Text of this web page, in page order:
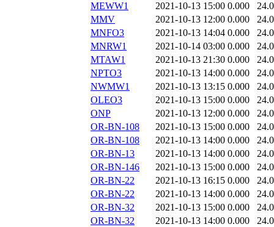
MEWW1
2021-10-13 15:00 0.000
MMV
2021-10-13 12:00 0.000
MNFO3
2021-10-13 14:04 0.000
MNRW1
2021-10-14 03:00 0.000
MTAW1
2021-10-13 21:30 0.000
NPTO3
2021-10-13 14:00 0.000
NWMW1
2021-10-13 13:15 0.000
OLEO3
2021-10-13 15:00 0.000
ONP
2021-10-13 12:00 0.000
OR-BN-108
2021-10-13 15:00 0.000
OR-BN-108
2021-10-13 14:00 0.000
OR-BN-13
2021-10-13 14:00 0.000
OR-BN-146
2021-10-13 15:00 0.000
OR-BN-22
2021-10-13 16:15 0.000
OR-BN-22
2021-10-13 14:00 0.000
OR-BN-32
2021-10-13 15:00 0.000
OR-BN-32
2021-10-13 14:00 0.000